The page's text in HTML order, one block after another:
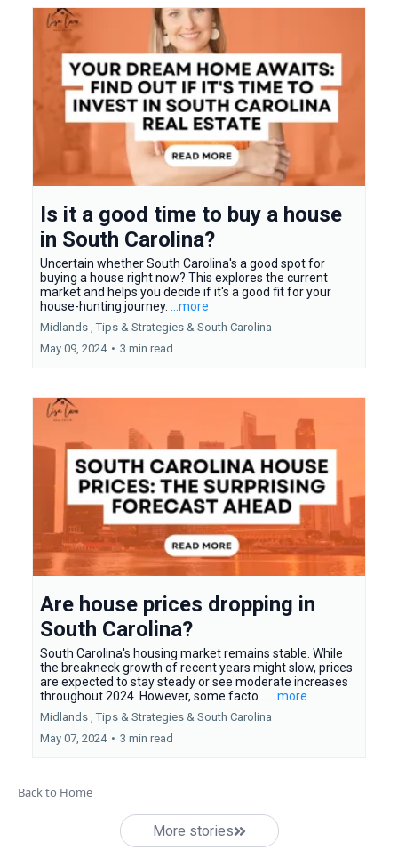
Is it a good time to buy a house
in South Carolina?
Uncertain whether South Carolina's a good spot for
buying a house right now? This explores the current
market and helps you decide if it's a good fit for your
house-hunting journey.
...more
Midlands , Tips & Strategies & South Carolina
May 09, 2024 • 3 min read
Are house prices dropping in
South Carolina?
South Carolina's housing market remains stable. While
the breakneck growth of recent years might slow, prices
are expected to stay steady or see moderate increases
throughout 2024. However, some facto...
...more
Midlands , Tips & Strategies & South Carolina
May 07, 2024 • 3 min read
Back to Home
More stories